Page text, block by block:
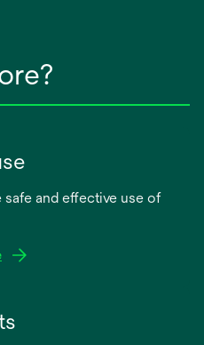
and effective use of